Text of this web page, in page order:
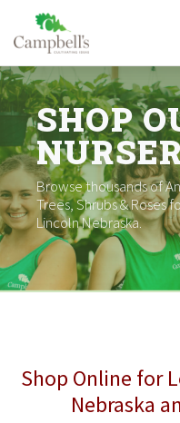
content
SHOP
Browse thousands of
Trees, Shrubs & Roses
Lincoln Nebraska.
Shop Online for
Nebraska